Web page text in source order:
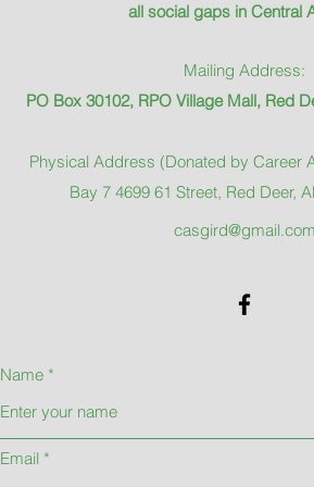
all social gaps in Central
Mailing Address:
PO Box 30102, RPO Village Mall, Red
Physical Address (Donated by Career
Bay 7 4699 61 Street, Red Deer,
casgird@gmail.com
Name
Email